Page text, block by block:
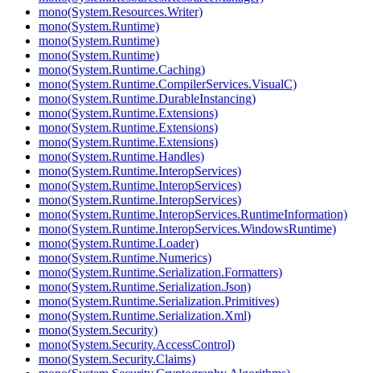
mono(System.Resources.Writer)
mono(System.Runtime)
mono(System.Runtime)
mono(System.Runtime)
mono(System.Runtime.Caching)
mono(System.Runtime.CompilerServices.VisualC)
mono(System.Runtime.DurableInstancing)
mono(System.Runtime.Extensions)
mono(System.Runtime.Extensions)
mono(System.Runtime.Extensions)
mono(System.Runtime.Handles)
mono(System.Runtime.InteropServices)
mono(System.Runtime.InteropServices)
mono(System.Runtime.InteropServices)
mono(System.Runtime.InteropServices.RuntimeInformation)
mono(System.Runtime.InteropServices.WindowsRuntime)
mono(System.Runtime.Loader)
mono(System.Runtime.Numerics)
mono(System.Runtime.Serialization.Formatters)
mono(System.Runtime.Serialization.Json)
mono(System.Runtime.Serialization.Primitives)
mono(System.Runtime.Serialization.Xml)
mono(System.Security)
mono(System.Security.AccessControl)
mono(System.Security.Claims)